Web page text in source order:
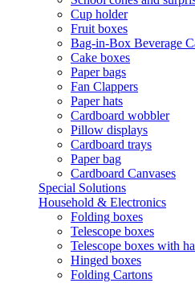
Cup holder
Fruit boxes
Bag-in-Box Beverage
Cake boxes
Paper bags
Fan Clappers
Paper hats
Cardboard wobbler
Pillow displays
Cardboard trays
Paper bag
Cardboard Canvases
Special Solutions
Household & Electronics
Folding boxes
Telescope boxes
Telescope boxes with
Hinged boxes
Folding Cartons